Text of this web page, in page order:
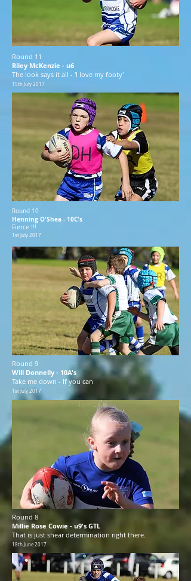
Round 11
Riley McKenzie - u6
The look says it all - 'I love my footy'
15th July 2017
Round 10
Henning O'Shea - 10C's
Fierce !!!
1st July 2017
Round 9
Will Donnelly - 10A's
Take me down - If you can
1st July 2017
Round 8
Millie Rose Cowie - u9's GTL
That is just shear determination right there.
18th June 2017